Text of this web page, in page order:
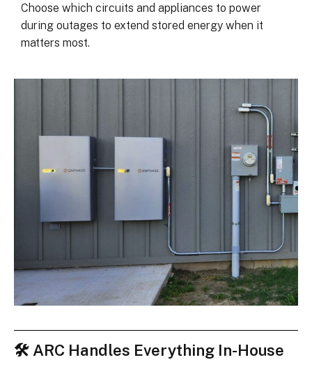
Choose which circuits and appliances to power
during outages to extend stored energy when it
matters most.
🛠 ARC Handles Everything In-House